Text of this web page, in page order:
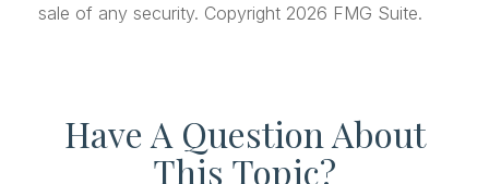
sale of any security. Copyright 2026 FMG Suite.
Have A Question About
This Topic?